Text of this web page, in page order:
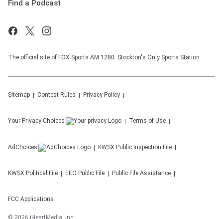
Find a Podcast
The official site of FOX Sports AM 1280: Stockton's Only Sports Station
Sitemap Contest Rules Privacy Policy
Your Privacy Choices Terms of Use
AdChoices KWSX Public Inspection File
KWSX Political File EEO Public File Public File Assistance
FCC Applications